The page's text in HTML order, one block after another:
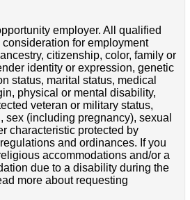
employer. All qualified
for employment
citizenship, color, family or
identity or expression, genetic
status, marital status, medical
physical or mental disability,
veteran or military status,
sex (including pregnancy), sexual
characteristic protected by
and ordinances. If you
accommodations and/or a
due to a disability during the
more about requesting